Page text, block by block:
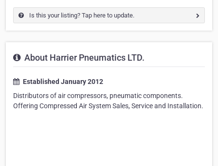
Is this your listing? Tap here to update.
About Harrier Pneumatics LTD.
Established January 2012
Distributors of air compressors, pneumatic components.
Offering Compressed Air System Sales, Service and Installation.